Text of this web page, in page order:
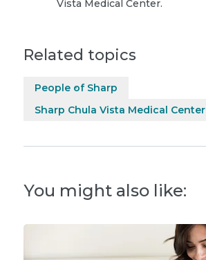
Vista Medical Center.
Related topics
People of Sharp
Sharp Chula Vista Medical Center
You might also like: